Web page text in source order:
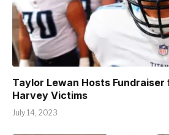
Taylor Lewan Hosts
Harvey Victims
July 14, 2023